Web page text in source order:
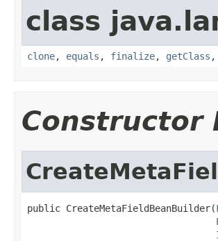
class
clone, equals , finalize, getClass ,
Constructor
public CreateMetaFieldBeanBuilder(